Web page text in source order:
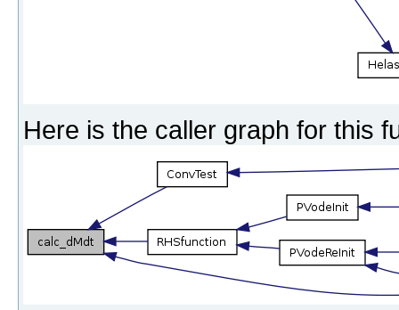
Here is the caller graph for this